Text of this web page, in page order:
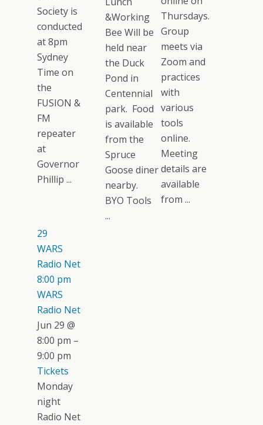
Society is
conducted
at 8pm
Sydney
Time on
the
FUSION &
FM
repeater
at
Governor
Phillip ...
&Working
Bee Will be
held near
the Duck
Pond in
Centennial
park. Food
is available
from the
Spruce
Goose diner
nearby.
BYO Tools
...
Thursdays.
Group
meets via
Zoom and
practices
with
various
tools
online.
Meeting
details are
available
from ...
29
WARS
Radio Net
8:00 pm
WARS
Radio Net
Jun 29 @
8:00 pm –
9:00 pm
Tickets
Monday
night
Radio Net